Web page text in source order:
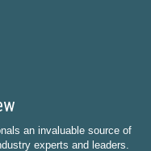
an invaluable source of
experts and leaders.